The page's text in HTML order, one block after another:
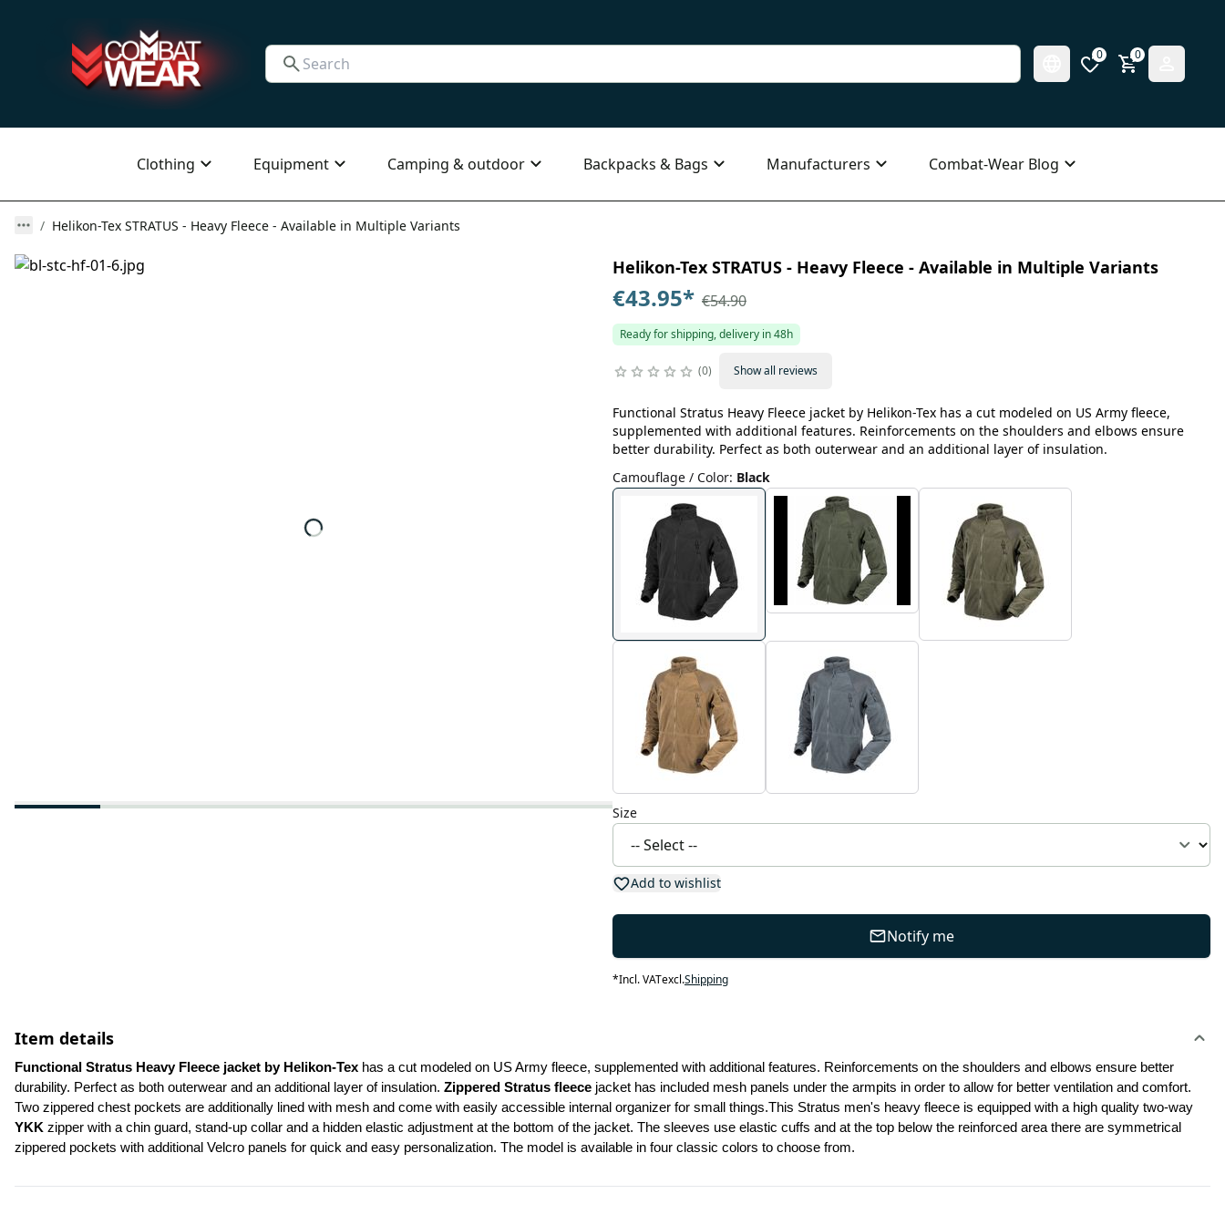
0 0
Clothing Equipment Camping & outdoor Backpacks & Bags Manufacturers Combat-Wear Blog
Helikon-Tex STRATUS - Heavy Fleece - Available in Multiple Variants
Helikon-Tex STRATUS - Heavy Fleece - Available in Multiple Variants
€43.95* €54.90
Ready for shipping, delivery in 48h
0 Show all reviews
Functional Stratus Heavy Fleece jacket by Helikon-Tex has a cut modeled on US Army fleece,
supplemented with additional features. Reinforcements on the shoulders and elbows ensure
better durability. Perfect as both outerwear and an additional layer of insulation.
Camouflage / Color: Black
Size
Add to wishlist
Notify me
*Incl. VATexcl.Shipping
Item details
Functional Stratus Heavy Fleece jacket by Helikon-Tex has a cut modeled on US Army fleece, supplemented with additional features. Reinforcements on the shoulders and elbows ensure better
durability. Perfect as both outerwear and an additional layer of insulation. Zippered Stratus fleece jacket has included mesh panels under the armpits in order to allow for better ventilation and comfort.
YKK zipper with a chin guard, stand-up collar and a hidden elastic adjustment at the bottom of the jacket. The sleeves use elastic cuffs and at the top below the reinforced area there are symmetrical
zippered pockets with additional Velcro panels for quick and easy personalization. The model is available in four classic colors to choose from.